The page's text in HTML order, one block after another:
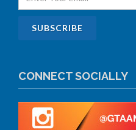
CONNECT SOCIALLY